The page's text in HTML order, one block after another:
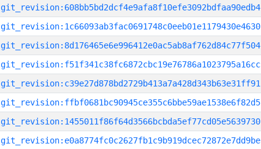
git_revision:608bb5bd2dcf4e9afa8f10efe3092bdfaa90edb4
git_revision:1c66093ab3fac0691748c0eeb01e1179430e4630
git_revision:8d176465e6e996412e0ac5ab8af762d84c77f504
git_revision:f51f341c38fc6872cbc19e76786a1023795a16cc
git_revision:c39e27d878bd2729b413a7a428d343b63e31ff91
git_revision:ffbf0681bc90945ce355c6bbe59ae1538e6f82d5
git_revision:1455011f86f64d3566bcbda5ef77cd05e5639730
git_revision:e0a8774fc0c2627fb1c9b919dcec72872e7dd9be